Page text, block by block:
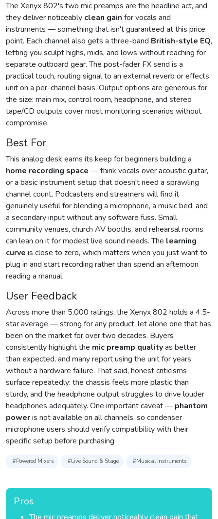
The Xenyx 802's two mic preamps are the headline act, and
they deliver noticeably clean gain for vocals and
instruments — something that isn't guaranteed at this price
point. Each channel also gets a three-band British-style EQ,
letting you sculpt highs, mids, and lows without reaching for
separate outboard gear. The post-fader FX send is a
practical touch, routing signal to an external reverb or effects
unit on a per-channel basis. Output options are generous for
the size: main mix, control room, headphone, and stereo
tape/CD outputs cover most monitoring scenarios without
compromise.
Best For
This analog desk earns its keep for beginners building a
home recording space — think vocals over acoustic guitar,
or a basic instrument setup that doesn't need a sprawling
channel count. Podcasters and streamers will find it
genuinely useful for blending a microphone, a music bed, and
a secondary input without any software fuss. Small
community venues, church AV booths, and rehearsal rooms
can lean on it for modest live sound needs. The learning
curve is close to zero, which matters when you just want to
plug in and start recording rather than spend an afternoon
reading a manual.
User Feedback
Across more than 5,000 ratings, the Xenyx 802 holds a 4.5-
star average — strong for any product, let alone one that has
been on the market for over two decades. Buyers
consistently highlight the mic preamp qualityas better
than expected, and many report using the unit for years
without a hardware failure. That said, honest criticisms
surface repeatedly: the chassis feels more plastic than
sturdy, and the headphone output struggles to drive louder
headphones adequately. One important caveat — phantom
poweris not available on all channels, so condenser
microphone users should verify compatibility with their
specific setup before purchasing.
#Powered Mixers #Live Sound & Stage #Musical Instruments
Pros